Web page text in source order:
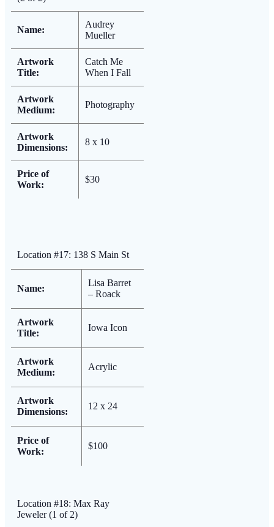
Name:
Audrey
Mueller
Artwork
Title:
Catch Me
When I Fall
Artwork
Medium:
Photography
Artwork
Dimensions:
8 x 10
Price of
Work:
$30
Location #17: 138 S Main St
Name:
Lisa Barret
– Roack
Artwork
Title:
Iowa Icon
Artwork
Medium:
Acrylic
Artwork
Dimensions:
12 x 24
Price of
Work:
$100
Location #18: Max Ray
Jeweler (1 of 2)